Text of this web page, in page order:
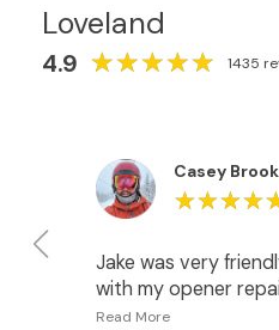
Loveland
4.9 ★★★★★
★★★★★ 1435
Casey
★★★★
★★★★
Jake was very
with my opener
what was happening